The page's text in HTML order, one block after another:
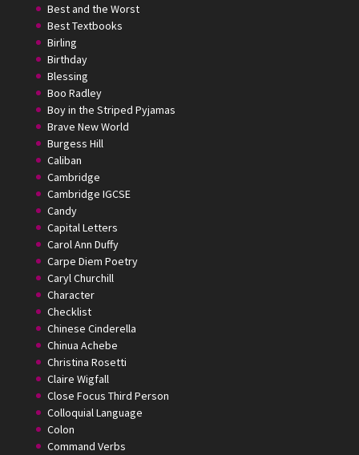
Best and the Worst
Best Textbooks
Birling
Birthday
Blessing
Boo Radley
Boy in the Striped Pyjamas
Brave New World
Burgess Hill
Caliban
Cambridge
Cambridge IGCSE
Candy
Capital Letters
Carol Ann Duffy
Carpe Diem Poetry
Caryl Churchill
Character
Checklist
Chinese Cinderella
Chinua Achebe
Christina Rosetti
Claire Wigfall
Close Focus Third Person
Colloquial Language
Colon
Command Verbs